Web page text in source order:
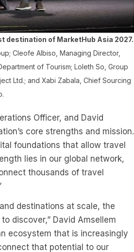
destination of MarketHub Asia 2027.
Cleofe Albiso, Managing Director,
of Tourism; Loleth So, Group
Ltd.; and Xabi Zabala, Chief Sourcing
Officer, and David
core strengths and mission.
foundations that allow travel
lies in our global network,
thousands of travel
destinations at scale, the
discover,” David Amsellem
ecosystem that is increasingly
that potential to our